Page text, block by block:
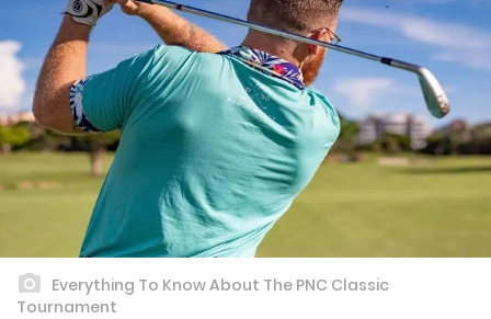
Everything To Know About The PNC Classic
Tournament